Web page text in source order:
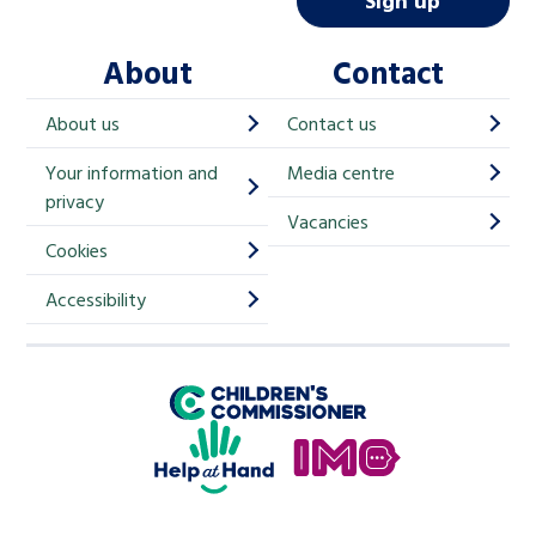
h
i
p
i
About
About us
Your information and
privacy
Cookies
Accessibility
Contact
Contact us
Media centre
Vacancies
Children's Commissioner for England
Help at Hand
In My Opinion